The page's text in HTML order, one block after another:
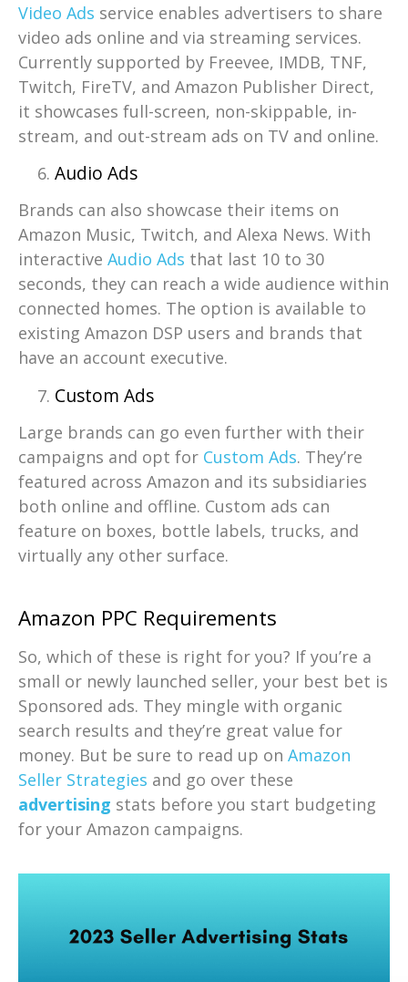
Video Ads service enables advertisers to share
video ads online and via streaming services.
Currently supported by Freevee, IMDB, TNF,
Twitch, FireTV, and Amazon Publisher Direct,
it showcases full-screen, non-skippable, in-
stream, and out-stream ads on TV and online.
Audio Ads
Brands can also showcase their items on
Amazon Music, Twitch, and Alexa News. With
interactive Audio Ads that last 10 to 30
seconds, they can reach a wide audience within
connected homes. The option is available to
existing Amazon DSP users and brands that
have an account executive.
Custom Ads
Large brands can go even further with their
campaigns and opt for Custom Ads. They’re
featured across Amazon and its subsidiaries
both online and offline. Custom ads can
feature on boxes, bottle labels, trucks, and
virtually any other surface.
Amazon PPC Requirements
So, which of these is right for you? If you’re a
small or newly launched seller, your best bet is
Sponsored ads. They mingle with organic
search results and they’re great value for
money. But be sure to read up on Amazon
Seller Strategies and go over these
advertising stats before you start budgeting
for your Amazon campaigns.